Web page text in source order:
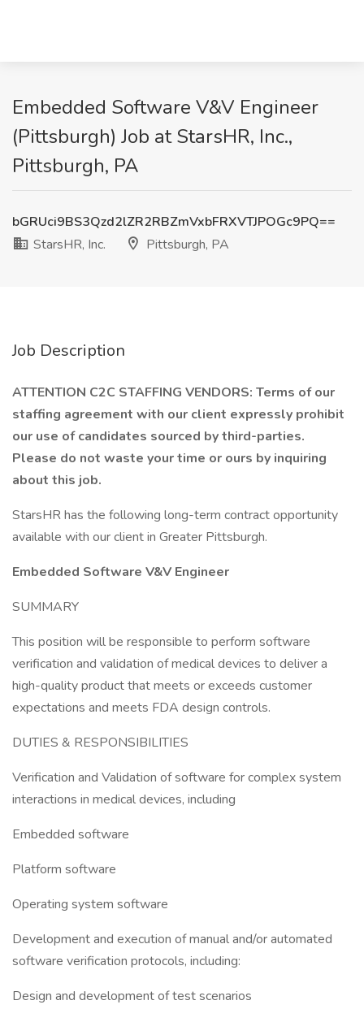
Embedded Software V&V Engineer
(Pittsburgh) Job at StarsHR, Inc.,
Pittsburgh, PA
bGRUci9BS3Qzd2lZR2RBZmVxbFRXVTJPOGc9PQ==
StarsHR, Inc.
Pittsburgh, PA
Job Description
ATTENTION C2C STAFFING VENDORS: Terms of our
staffing agreement with our client expressly prohibit
our use of candidates sourced by third-parties.
Please do not waste your time or ours by inquiring
about this job.
StarsHR has the following long-term contract opportunity
available with our client in Greater Pittsburgh.
Embedded Software V&V Engineer
SUMMARY
This position will be responsible to perform software
verification and validation of medical devices to deliver a
high-quality product that meets or exceeds customer
expectations and meets FDA design controls.
DUTIES & RESPONSIBILITIES
Verification and Validation of software for complex system
interactions in medical devices, including
Embedded software
Platform software
Operating system software
Development and execution of manual and/or automated
software verification protocols, including:
Design and development of test scenarios